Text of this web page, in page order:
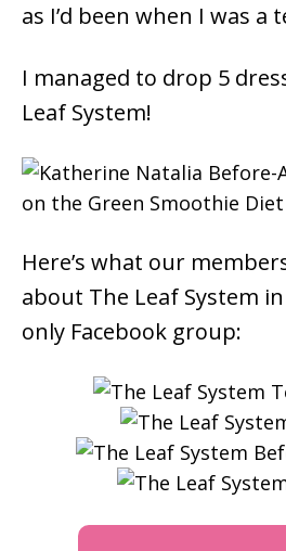
as I’d been when I was a
I managed to drop 5
Leaf System!
Here’s what our
about The Leaf System
only Facebook group: